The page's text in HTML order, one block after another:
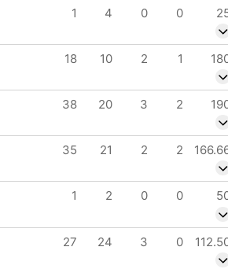
1 4 0 0
18 10 2 1
38 20 3 2
35 21 2 2
1 2 0 0
27 24 3 0